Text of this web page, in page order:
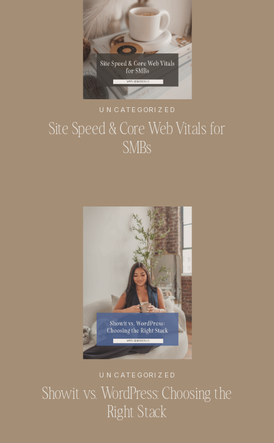
Site Speed & Core Web Vitals for
SMBs
UNCATEGORIZED
Showit vs. WordPress: Choosing the
Right Stack
UNCATEGORIZED